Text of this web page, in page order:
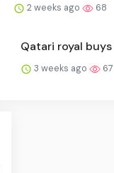
2 weeks ago 68
Qatari royal
3 weeks ago 67